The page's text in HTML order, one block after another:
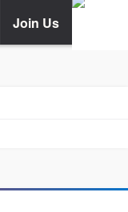
Join Us